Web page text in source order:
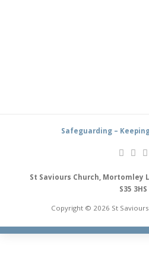
Safeguarding –
St Saviours Church, Mortomley
S35 3HS
Copyright © 2026 St